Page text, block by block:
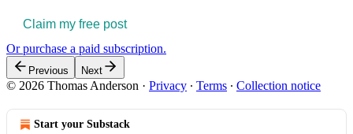
Claim my free post
Or purchase a paid subscription.
Previous Next
© 2026 Thomas Anderson · Privacy ∙ Terms ∙ Collection notice
Start your Substack